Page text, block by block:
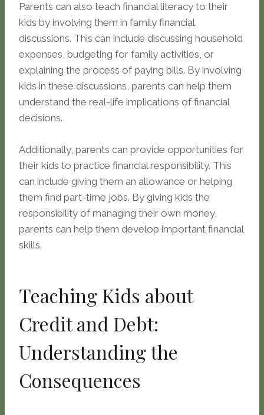
Parents can also teach financial literacy to their
kids by involving them in family financial
discussions. This can include discussing household
expenses, budgeting for family activities, or
explaining the process of paying bills. By involving
kids in these discussions, parents can help them
understand the real-life implications of financial
decisions.
Additionally, parents can provide opportunities for
their kids to practice financial responsibility. This
can include giving them an allowance or helping
them find part-time jobs. By giving kids the
responsibility of managing their own money,
parents can help them develop important financial
skills.
Teaching Kids about
Credit and Debt:
Understanding the
Consequences